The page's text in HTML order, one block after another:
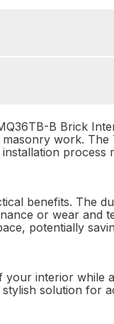
B Brick
work.
process
benefits. The
or wear and
potentially
interior while
solution for